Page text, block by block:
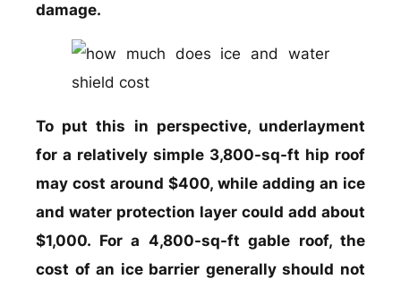
damage.
To put this in perspective, underlayment
for a relatively simple 3,800-sq-ft hip roof
may cost around $400, while adding an ice
and water protection layer could add about
$1,000. For a 4,800-sq-ft gable roof, the
cost of an ice barrier generally should not